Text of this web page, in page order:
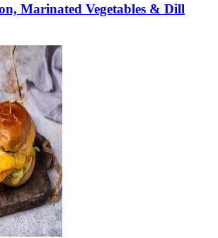
Marinated Vegetables & Dill